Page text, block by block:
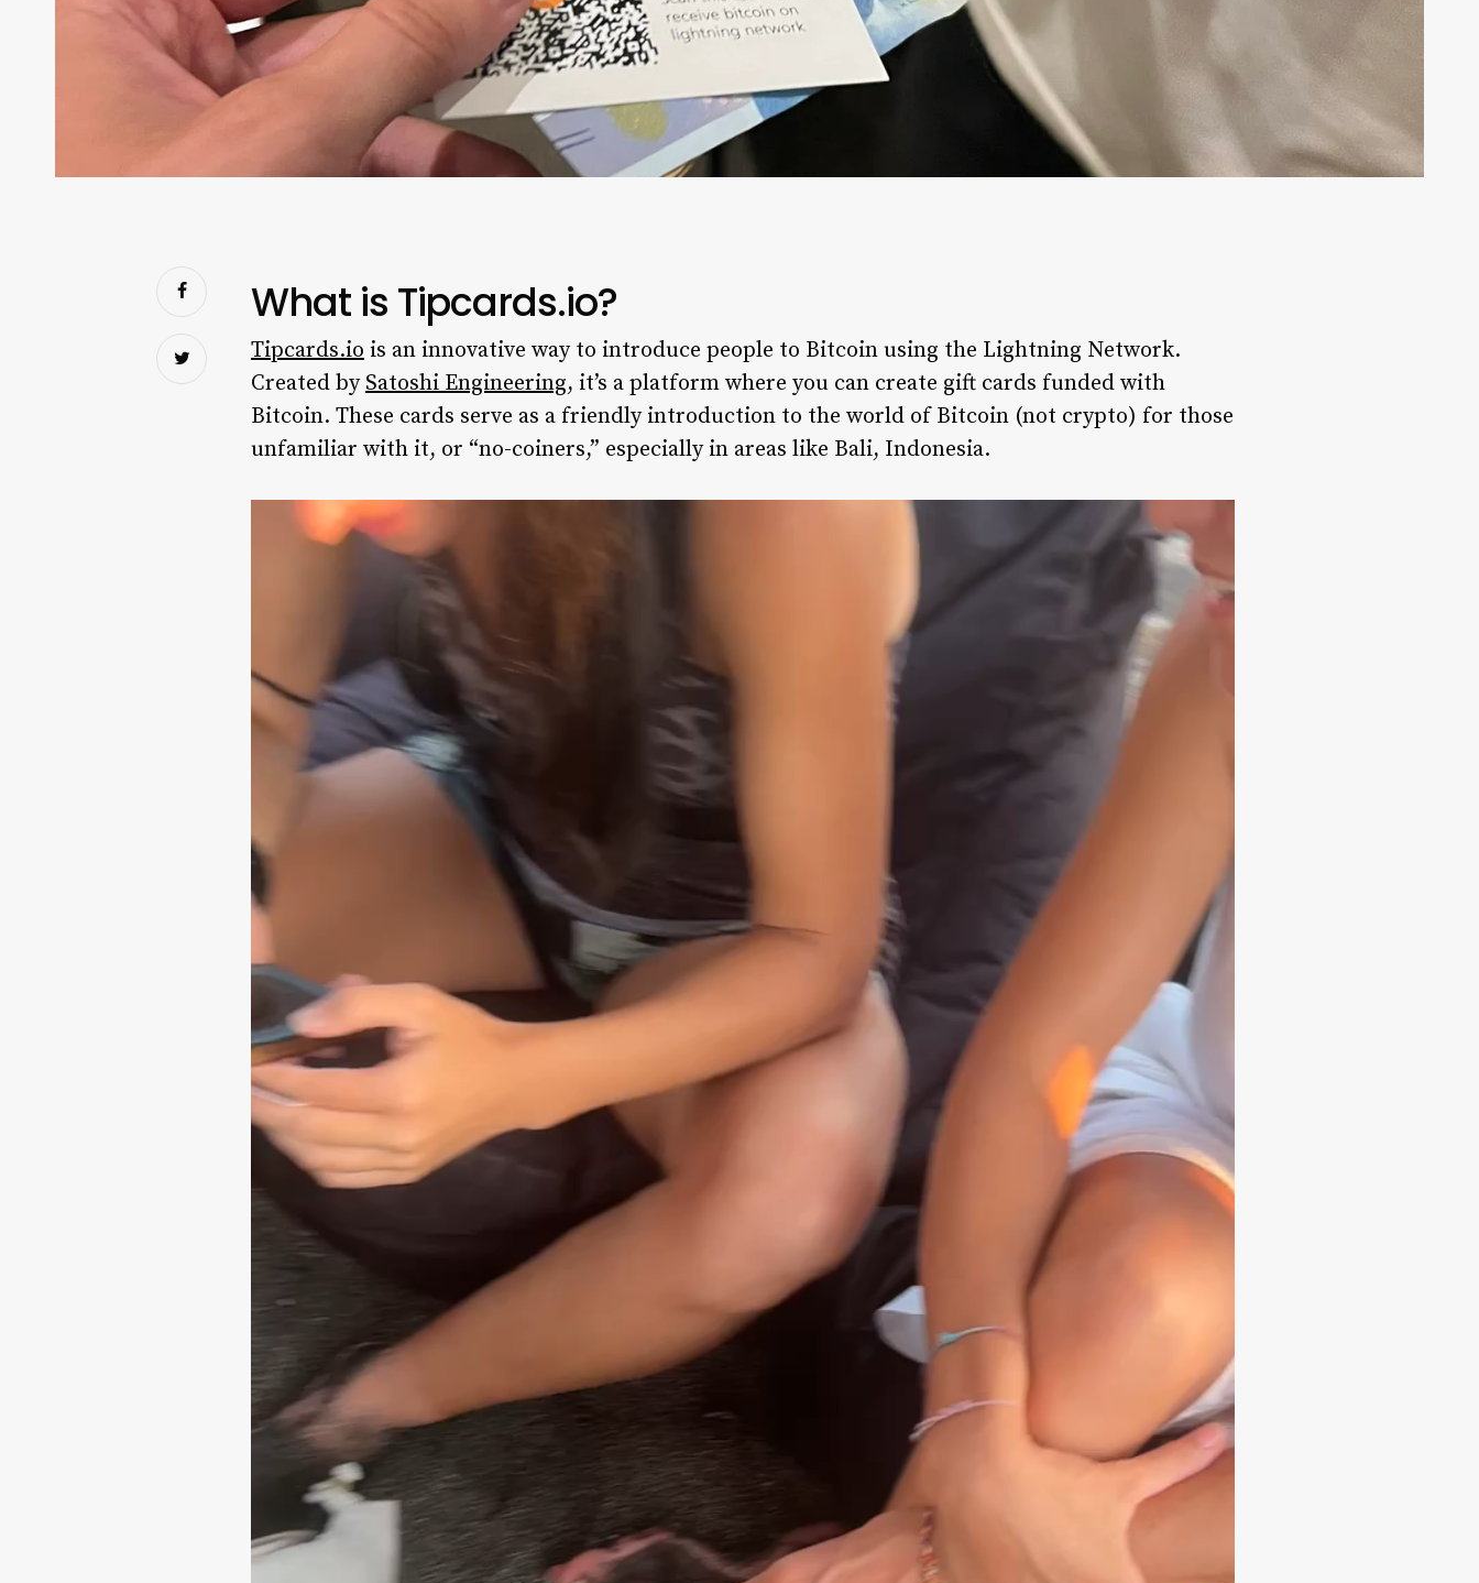
What is Tipcards.io?
Tipcards.io is an innovative way to introduce people to Bitcoin using the Lightning Network.
Created by Satoshi Engineering, it’s a platform where you can create gift cards funded with
Bitcoin. These cards serve as a friendly introduction to the world of Bitcoin (not crypto) for those
unfamiliar with it, or “no-coiners,” especially in areas like Bali, Indonesia.
Player